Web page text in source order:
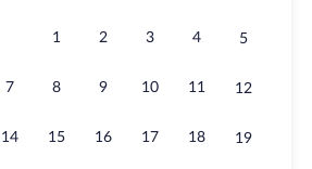
1 2 3 4 5
7 8 9 10 11 12
14 15 16 17 18 19